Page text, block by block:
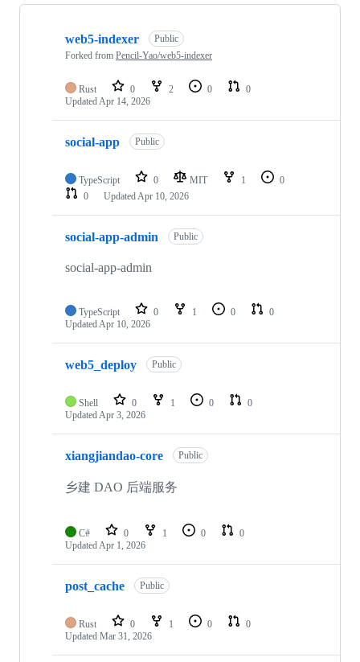
Showing
web5-indexer
Public
Forked from Pencil-Yao/web5-indexer
Rust 0 2 0
0
UpdatedApr 14, 2026
social-app Public
TypeScript 0 MIT 1
0
0
UpdatedApr 10, 2026
social-app-admin Public
social-app-admin
TypeScript 0 1 0
0
UpdatedApr 10, 2026
web5_deploy Public
Shell 0 1 0
0
UpdatedApr 3, 2026
xiangjiandao-core Public
乡建 DAO 后端服务
C# 0 1 0
0
UpdatedApr 1, 2026
post_cache Public
Rust 0 1 0
0
Updated Mar 31, 2026